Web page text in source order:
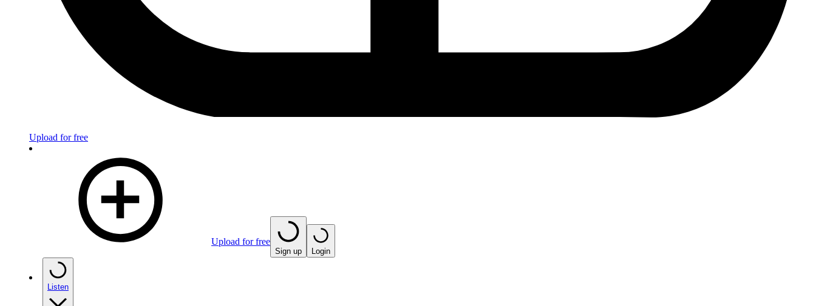
Upload for free
Upload for free
Sign up Login
Listen